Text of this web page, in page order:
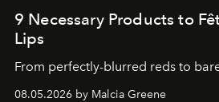
9 Necessary Products to
Lips
From perfectly-blurred reds to
08.05.2026 by Malcia Greene